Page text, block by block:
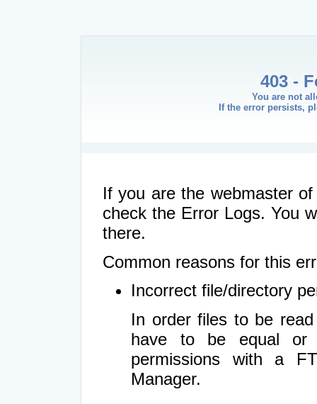
403 -
You are not
If the error persists,
If you are the webmaster
check the Error Logs. You
there.
Common reasons for this
Incorrect file/directory
In order files to be
have to be equal or
permissions with a
Manager.